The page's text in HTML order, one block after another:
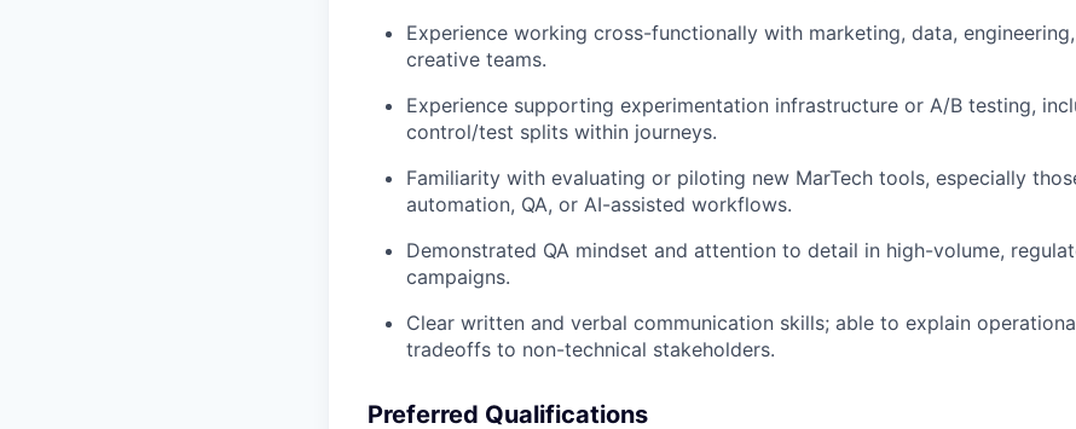
Experience working cross-functionally with marketing, data,
creative teams.
Experience supporting experimentation infrastructure or A/B testing,
control/test splits within journeys.
Familiarity with evaluating or piloting new MarTech tools, especially
automation, QA, or AI-assisted workflows.
Demonstrated QA mindset and attention to detail in high-volume,
campaigns.
Clear written and verbal communication skills; able to explain
tradeoffs to non-technical stakeholders.
Preferred Qualifications